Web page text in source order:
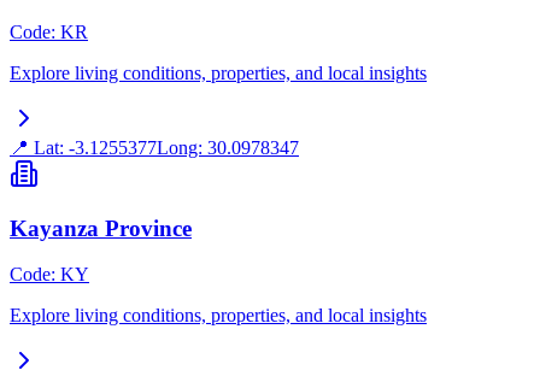
Code: KR
Explore living conditions, properties, and local insights
📍 Lat: -3.1255377Long: 30.0978347
Kayanza Province
Code: KY
Explore living conditions, properties, and local insights